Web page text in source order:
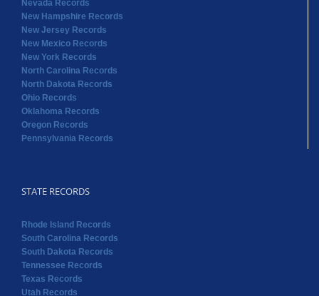
Ohio Records
Oklahoma Records
Oregon Records
Pennsylvania Records
STATE RECORDS
Rhode Island Records
Texas Records
Virginia Records
Washington Records
West Virginia Records
Wisconsin Records
Wyoming Records